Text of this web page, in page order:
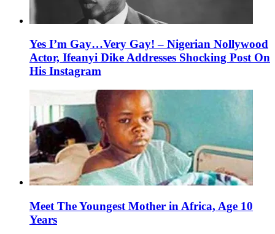
Yes I’m Gay…Very Gay! – Nigerian Nollywood
Actor, Ifeanyi Dike Addresses Shocking Post On
His Instagram
Meet The Youngest Mother in Africa, Age 10
Years